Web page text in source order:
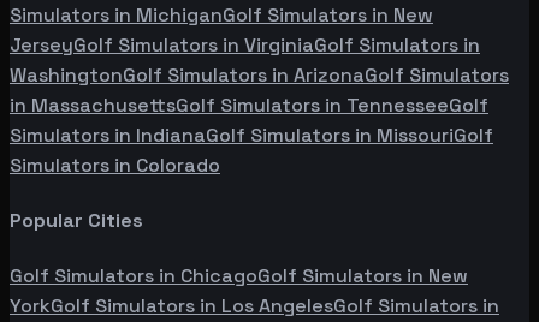
Simulators in MichiganGolf Simulators in New
JerseyGolf Simulators in VirginiaGolf Simulators in
WashingtonGolf Simulators in ArizonaGolf Simulators
in MassachusettsGolf Simulators in TennesseeGolf
Simulators in IndianaGolf Simulators in MissouriGolf
Simulators in Colorado
Popular Cities
Golf Simulators in ChicagoGolf Simulators in New
YorkGolf Simulators in Los AngelesGolf Simulators in